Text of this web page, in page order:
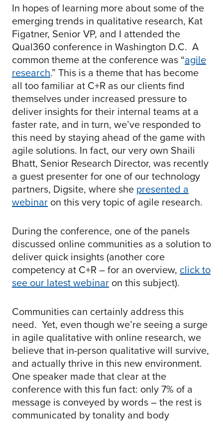
In hopes of learning more about some of the
emerging trends in qualitative research, Kat
Figatner, Senior VP, and I attended the
Qual360 conference in Washington D.C. A
common theme at the conference was “agile
research.” This is a theme that has become
all too familiar at C+R as our clients find
themselves under increased pressure to
deliver insights for their internal teams at a
faster rate, and in turn, we’ve responded to
this need by staying ahead of the game with
agile solutions. In fact, our very own Shaili
Bhatt, Senior Research Director, was recently
a guest presenter for one of our technology
partners, Digsite, where she presented a
webinar on this very topic of agile research.
During the conference, one of the panels
discussed online communities as a solution to
deliver quick insights (another core
competency at C+R – for an overview, click to
see our latest webinar on this subject).
Communities can certainly address this
need. Yet, even though we’re seeing a surge
in agile qualitative with online research, we
believe that in-person qualitative will survive,
and actually thrive in this new environment.
One speaker made that clear at the
conference with this fun fact: only 7% of a
message is conveyed by words – the rest is
communicated by tonality and body